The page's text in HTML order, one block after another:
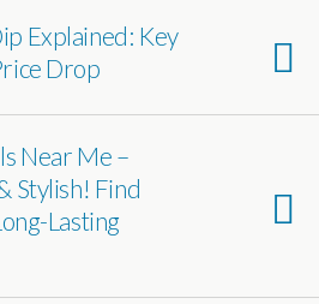
Explained: Key
Drop
Near Me –
Stylish! Find
Lasting